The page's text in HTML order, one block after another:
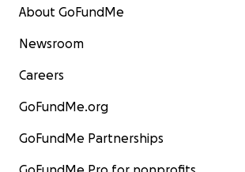
About GoFundMe
Newsroom
Careers
GoFundMe.org
GoFundMe Partnerships